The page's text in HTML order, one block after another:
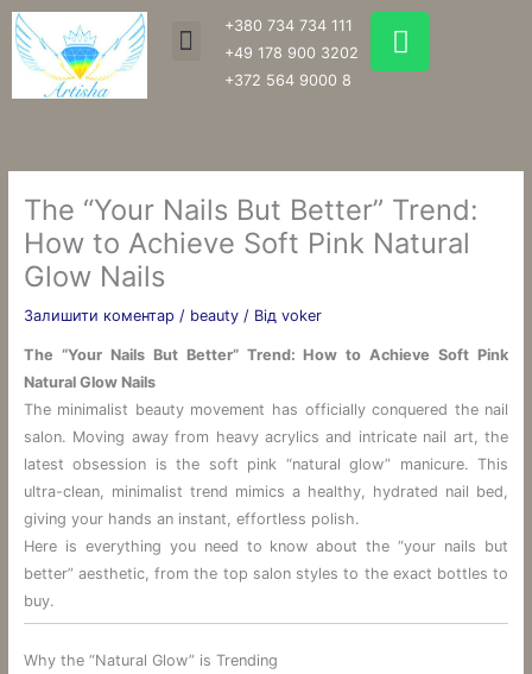
Перейти
до
вмісту
Menu
+380 734 734 111
+49 178 900 3202
+372 564 9000 8
W
h
a
p
p
The “Your Nails But Better” Trend:
How to Achieve Soft Pink Natural
Glow Nails
Залишити коментар / beauty/ Від voker
The “Your Nails But Better” Trend: How to Achieve Soft Pink
Natural Glow Nails
The minimalist beauty movement has officially conquered the nail
salon. Moving away from heavy acrylics and intricate nail art, the
latest obsession is the soft pink “natural glow” manicure. This
ultra-clean, minimalist trend mimics a healthy, hydrated nail bed,
giving your hands an instant, effortless polish.
Here is everything you need to know about the “your nails but
better” aesthetic, from the top salon styles to the exact bottles to
buy.
Why the “Natural Glow” is Trending